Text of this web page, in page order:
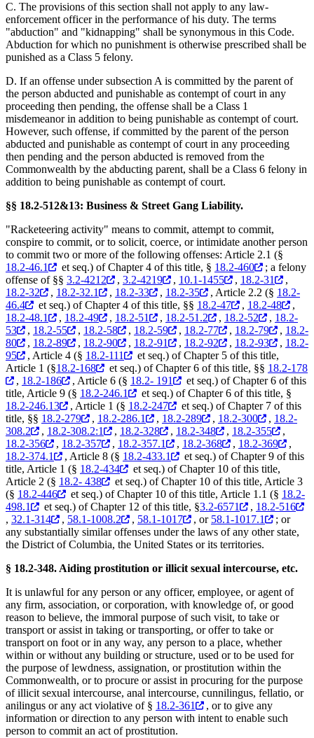
C. The provisions of this section shall not apply to any law-
enforcement officer in the performance of his duty. The terms
"abduction" and "kidnapping" shall be synonymous in this Code.
Abduction for which no punishment is otherwise prescribed shall be
punished as a Class 5 felony.
D. If an offense under subsection A is committed by the parent of
the person abducted and punishable as contempt of court in any
proceeding then pending, the offense shall be a Class 1
misdemeanor in addition to being punishable as contempt of court.
However, such offense, if committed by the parent of the person
abducted and punishable as contempt of court in any proceeding
then pending and the person abducted is removed from the
Commonwealth by the abducting parent, shall be a Class 6 felony in
addition to being punishable as contempt of court.
§§ 18.2-512&13: Business & Street Gang Liability.
"Racketeering activity" means to commit, attempt to commit,
conspire to commit, or to solicit, coerce, or intimidate another person
to commit two or more of the following offenses: Article 2.1 (§
18.2-46.1
et seq.) of Chapter 4 of this title, § 18.2-460
; a felony
offense of §§ 3.2-4212 , 3.2-4219 , 10.1-1455 , 18.2-31
,
18.2-32
, 18.2-32.1 , 18.2-33 , 18.2-35 , Article 2.2 (§ 18.2-
46.4
et seq.) of Chapter 4 of this title, §§ 18.2-47 , 18.2-48
,
18.2-48.1
, 18.2-49 , 18.2-51 , 18.2-51.2 , 18.2-52 , 18.2-
53
, 18.2-55 , 18.2-58 , 18.2-59 , 18.2-77 , 18.2-79 , 18.2-
80
, 18.2-89 , 18.2-90 , 18.2-91 , 18.2-92 , 18.2-93 , 18.2-
95
, Article 4 (§ 18.2-111
et seq.) of Chapter 5 of this title,
Article 1 (§18.2-168 et seq.) of Chapter 6 of this title, §§ 18.2-178
, 18.2-186 , Article 6 (§ 18.2- 191
et seq.) of Chapter 6 of this
title, Article 9 (§ 18.2-246.1
et seq.) of Chapter 6 of this title, §
18.2-246.13
, Article 1 (§ 18.2-247
et seq.) of Chapter 7 of this
title, §§ 18.2-279 , 18.2-286.1 , 18.2-289 , 18.2-300 , 18.2-
308.2
, 18.2-308.2:1 , 18.2-328 , 18.2-348 , 18.2-355
,
18.2-356
, 18.2-357 , 18.2-357.1 , 18.2-368 , 18.2-369
,
18.2-374.1
, Article 8 (§ 18.2-433.1
et seq.) of Chapter 9 of this
title, Article 1 (§ 18.2-434
et seq.) of Chapter 10 of this title,
Article 2 (§ 18.2- 438
et seq.) of Chapter 10 of this title, Article 3
(§ 18.2-446 et seq.) of Chapter 10 of this title, Article 1.1 (§ 18.2-
498.1
et seq.) of Chapter 12 of this title, §3.2-6571 , 18.2-516
, 32.1-314 , 58.1-1008.2 , 58.1-1017 , or 58.1-1017.1
; or
any substantially similar offenses under the laws of any other state,
the District of Columbia, the United States or its territories.
§ 18.2-348. Aiding prostitution or illicit sexual intercourse, etc.
It is unlawful for any person or any officer, employee, or agent of
any firm, association, or corporation, with knowledge of, or good
reason to believe, the immoral purpose of such visit, to take or
transport or assist in taking or transporting, or offer to take or
transport on foot or in any way, any person to a place, whether
within or without any building or structure, used or to be used for
the purpose of lewdness, assignation, or prostitution within the
Commonwealth, or to procure or assist in procuring for the purpose
of illicit sexual intercourse, anal intercourse, cunnilingus, fellatio, or
anilingus or any act violative of § 18.2-361
, or to give any
information or direction to any person with intent to enable such
person to commit an act of prostitution.